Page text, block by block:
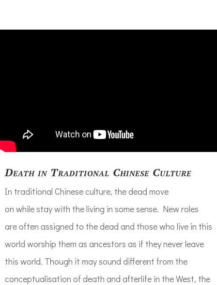
Death in Traditional Chinese Culture
In traditional Chinese culture, the dead move
on whilestay with the living in some sense. New roles
are often assigned to the dead and those who live in this
world worship them as ancestors as if they never leave
this world. Though it may sound different from the
conceptualisation of death and afterlife in the West, the